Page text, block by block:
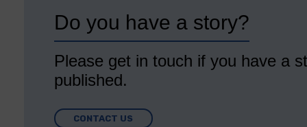
Do you have a story?
Please get in touch if you have a
published.
CONTACT US